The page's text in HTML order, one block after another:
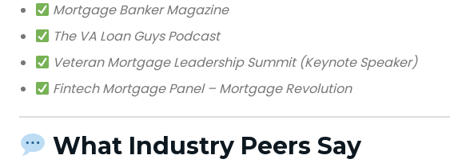
Mortgage Banker Magazine
The VA Loan Guys Podcast
Veteran Mortgage Leadership Summit (Keynote Speaker)
Fintech Mortgage Panel – Mortgage Revolution
What Industry Peers Say